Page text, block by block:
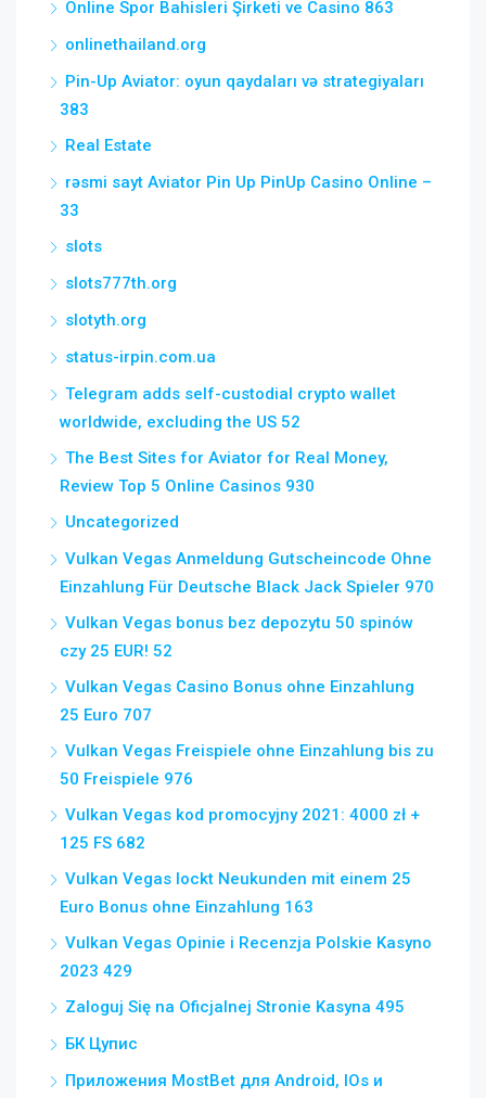
Online Spor Bahisleri Şirketi ve Casino 863
onlinethailand.org
Pin-Up Aviator: oyun qaydaları və strategiyaları
383
Real Estate
rəsmi sayt Aviator Pin Up PinUp Casino Online –
33
slots
slots777th.org
slotyth.org
status-irpin.com.ua
Telegram adds self-custodial crypto wallet
worldwide, excluding the US 52
The Best Sites for Aviator for Real Money,
Review Top 5 Online Casinos 930
Uncategorized
Vulkan Vegas Anmeldung Gutscheincode Ohne
Einzahlung Für Deutsche Black Jack Spieler 970
Vulkan Vegas bonus bez depozytu 50 spinów
czy 25 EUR! 52
Vulkan Vegas Casino Bonus ohne Einzahlung
25 Euro 707
Vulkan Vegas Freispiele ohne Einzahlung bis zu
50 Freispiele 976
Vulkan Vegas kod promocyjny 2021: 4000 zł +
125 FS 682
Vulkan Vegas lockt Neukunden mit einem 25
Euro Bonus ohne Einzahlung 163
Vulkan Vegas Opinie i Recenzja Polskie Kasyno
2023 429
Zaloguj Się na Oficjalnej Stronie Kasyna 495
БК Цупис
Приложения MostBet для Android, IOs и